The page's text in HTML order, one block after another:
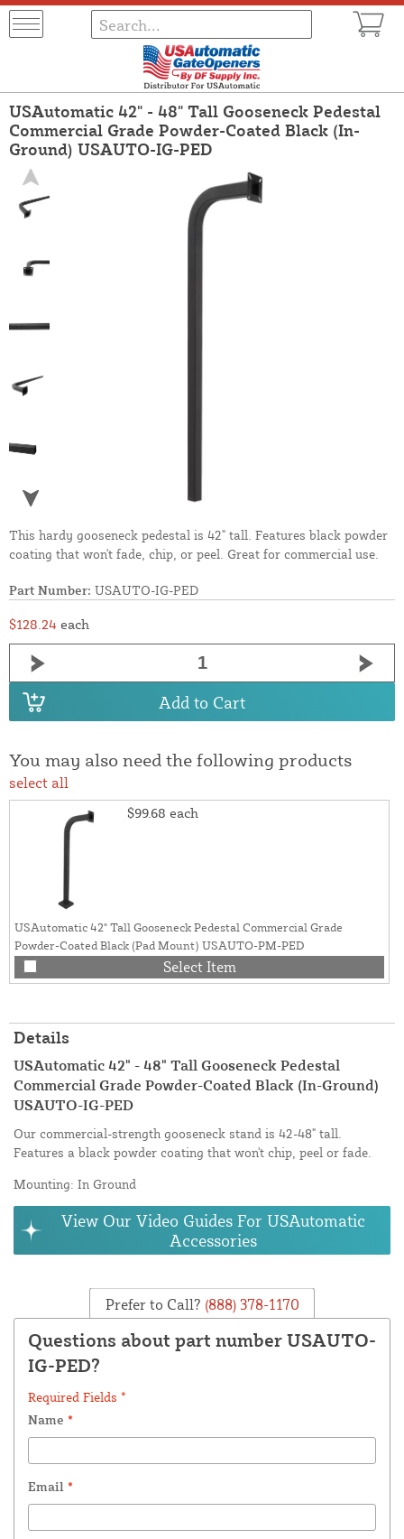
USAutomatic 42" - 48" Tall Gooseneck Pedestal
Commercial Grade Powder-Coated Black (In-
Ground) USAUTO-IG-PED
This hardy gooseneck pedestal is 42" tall. Features black powder
coating that won't fade, chip, or peel. Great for commercial use.
Part Number: USAUTO-IG-PED
$128.24 each
Add to Cart
You may also need the following products
select all
$99.68 each
USAutomatic 42" Tall Gooseneck Pedestal Commercial Grade
Powder-Coated Black (Pad Mount) USAUTO-PM-PED
Select Item
Details
USAutomatic 42" - 48" Tall Gooseneck Pedestal
Commercial Grade Powder-Coated Black (In-Ground)
USAUTO-IG-PED
Our commercial-strength gooseneck stand is 42-48" tall.
Features a black powder coating that won't chip, peel or fade.
Mounting: In Ground
View Our Video Guides For USAutomatic
Accessories
Prefer to Call? (888) 378-1170
Questions about part number USAUTO-
IG-PED?
Required Fields *
Name *
Email *